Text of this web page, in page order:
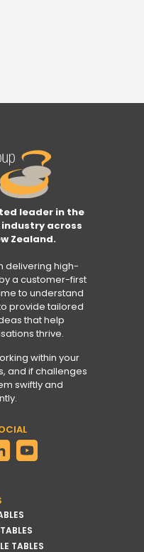
leader in the
across
Zealand.
delivering high-
a customer-first
to understand
provide tailored
that help
thrive.
within your
and if challenges
swiftly and
TABLES